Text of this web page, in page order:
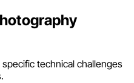
technical challenges